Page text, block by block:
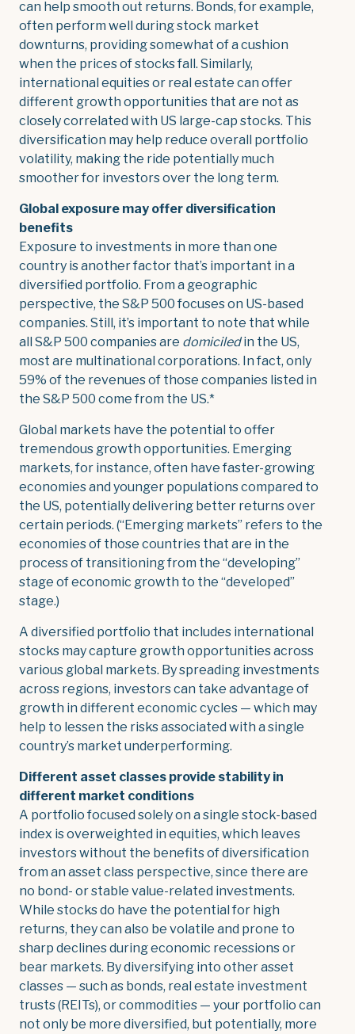
can help smooth out returns. Bonds, for example,
often perform well during stock market
downturns, providing somewhat of a cushion
when the prices of stocks fall. Similarly,
international equities or real estate can offer
different growth opportunities that are not as
closely correlated with US large-cap stocks. This
diversification may help reduce overall portfolio
volatility, making the ride potentially much
smoother for investors over the long term.
Global exposure may offer diversification
benefits
Exposure to investments in more than one
country is another factor that’s important in a
diversified portfolio. From a geographic
perspective, the S&P 500 focuses on US-based
companies. Still, it’s important to note that while
all S&P 500 companies are domiciledin the US,
most are multinational corporations. In fact, only
59% of the revenues of those companies listed in
the S&P 500 come from the US.*
Global markets have the potential to offer
tremendous growth opportunities. Emerging
markets, for instance, often have faster-growing
economies and younger populations compared to
the US, potentially delivering better returns over
certain periods. (“Emerging markets” refers to the
economies of those countries that are in the
process of transitioning from the “developing”
stage of economic growth to the “developed”
stage.)
A diversified portfolio that includes international
stocks may capture growth opportunities across
various global markets. By spreading investments
across regions, investors can take advantage of
growth in different economic cycles — which may
help to lessen the risks associated with a single
country’s market underperforming.
Different asset classes provide stability in
different market conditions
A portfolio focused solely on a single stock-based
index is overweighted in equities, which leaves
investors without the benefits of diversification
from an asset class perspective, since there are
no bond- or stable value-related investments.
While stocks do have the potential for high
returns, they can also be volatile and prone to
sharp declines during economic recessions or
bear markets. By diversifying into other asset
classes — such as bonds, real estate investment
trusts (REITs), or commodities — your portfolio can
not only be more diversified, but potentially, more